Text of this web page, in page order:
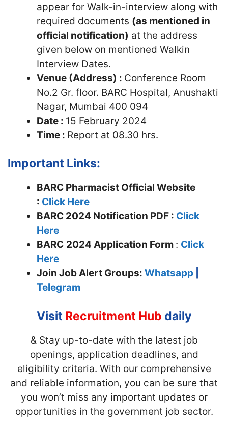
appear for Walk-in-interview along with
required documents (as mentioned in
official notification) at the address
given below on mentioned Walkin
Interview Dates.
Venue (Address) : Conference Room
No.2 Gr. floor. BARC Hospital, Anushakti
Nagar, Mumbai 400 094
Date : 15 February 2024
Time : Report at 08.30 hrs.
Important Links:
BARC Pharmacist Official Website
: Click Here
BARC 2024 Notification PDF : Click
Here
BARC 2024 Application Form : Click
Here
Join Job Alert Groups: Whatsapp
Telegram
Visit Recruitment Hub daily
& Stay up-to-date with the latest job
openings, application deadlines, and
eligibility criteria. With our comprehensive
and reliable information, you can be sure that
you won’t miss any important updates or
opportunities in the government job sector.